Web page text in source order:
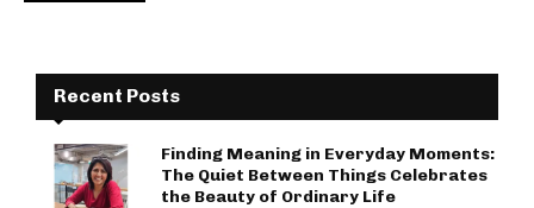
Recent Posts
Finding Meaning in Everyday Moments:
The Quiet Between Things Celebrates
the Beauty of Ordinary Life